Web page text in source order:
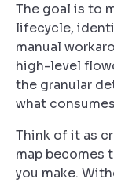
The goal is to
lifecycle,
manual
high-level
the granular
what
Think of it as
map becomes
you make.